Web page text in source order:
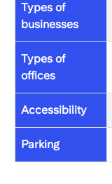
Types of
businesses
Types of
offices
Accessibility
Parking